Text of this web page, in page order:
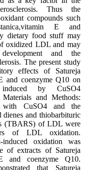
Thus the
compounds such
E and
dietary food stuff may
oxidized LDL and may
and the
The present study
effects of Satureja
and coenzyme Q10 on
by CuSO4
and Methods:
CuSO4 and the
and thiobarbituric
(TBARS) of LDL were
of LDL oxidation.
oxidation was
of extracts of Satureja
and coenzyme Q10.
that Satureja